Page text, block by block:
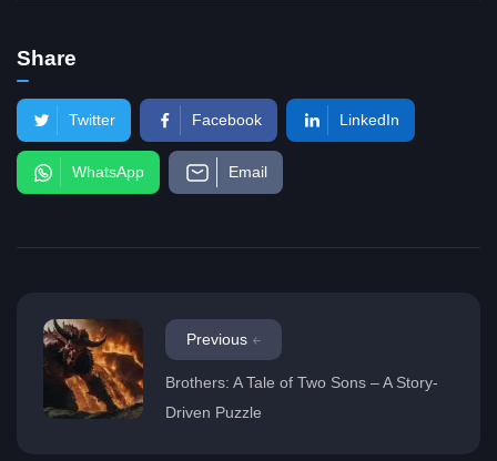
Share
Twitter Facebook LinkedIn
WhatsApp Email
Previous
Brothers: A Tale of Two Sons – A Story-
Driven Puzzle